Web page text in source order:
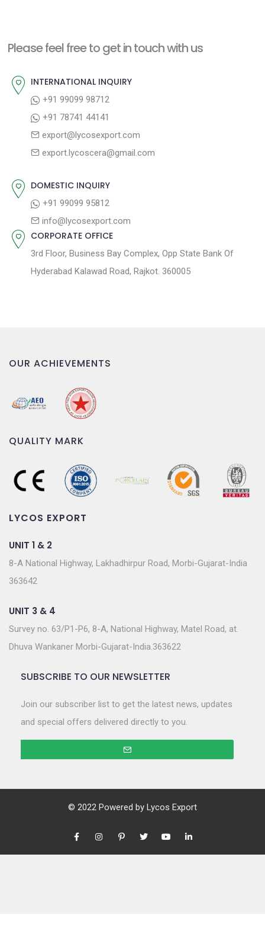
a
o
u
p
t
Please feel free to get in touch with us
INTERNATIONAL INQUIRY
+91 99099 98712
+91 78741 44141
export@lycosexport.com
export.lycoscera@gmail.com
DOMESTIC INQUIRY
+91 99099 95812
info@lycosexport.com
CORPORATE OFFICE
3rd Floor, Business Bay Complex, Opp State Bank Of
Hyderabad Kalawad Road, Rajkot. 360005
OUR ACHIEVEMENTS
QUALITY MARK
LYCOS EXPORT
UNIT 1 & 2
8-A National Highway, Lakhadhirpur Road, Morbi-Gujarat-India
363642
UNIT 3 & 4
Survey no. 63/P1-P6, 8-A, National Highway, Matel Road, at.
Dhuva Wankaner Morbi-Gujarat-India.363622
SUBSCRIBE TO OUR NEWSLETTER
Join our subscriber list to get the latest news, updates
and special offers delivered directly to you.
© 2022 Powered by Lycos Export